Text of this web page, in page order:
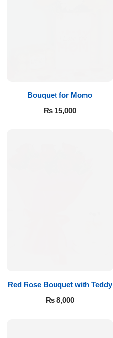
Bouquet for Momo
₨15,000
Red Rose Bouquet with Teddy
₨8,000